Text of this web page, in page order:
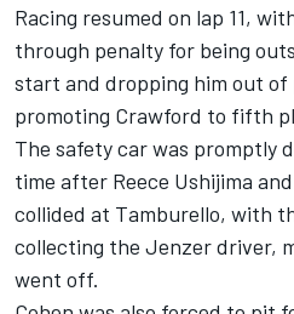
Racing resumed on lap 11,
through penalty for being
start and dropping him out
promoting Crawford to fifth
The safety car was promptly
time after Reece Ushijima
collided at Tamburello, with
collecting the Jenzer driver,
went off.